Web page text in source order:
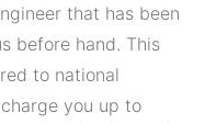
that has been
before hand. This
to national
you up to